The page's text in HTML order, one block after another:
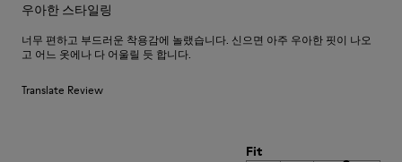
우아한 스타일링
너무 편하고 부드러운 착용감에 놀랬습니다. 신으면 아주 우아한 핏이 나오
고 어느 옷에나 다 어울릴 듯 합니다.
Translate Review
Fit